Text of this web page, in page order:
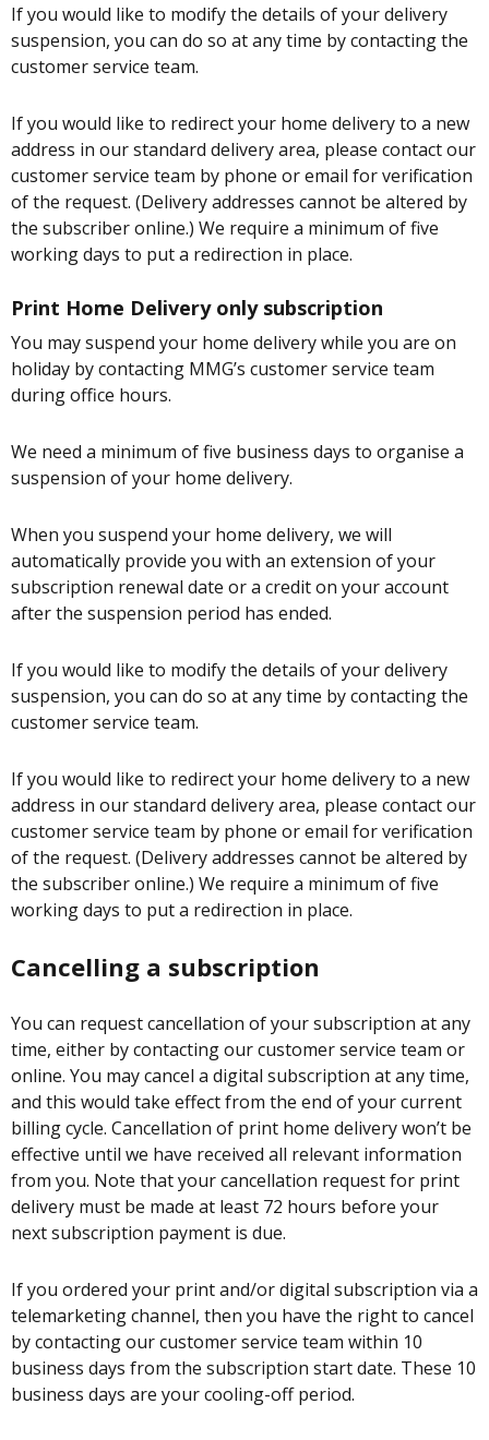
If you would like to modify the details of your delivery
suspension, you can do so at any time by contacting the
customer service team.
If you would like to redirect your home delivery to a new
address in our standard delivery area, please contact our
customer service team by phone or email for verification
of the request. (Delivery addresses cannot be altered by
the subscriber online.) We require a minimum of five
working days to put a redirection in place.
Print Home Delivery only subscription
You may suspend your home delivery while you are on
holiday by contacting MMG’s customer service team
during office hours.
We need a minimum of five business days to organise a
suspension of your home delivery.
When you suspend your home delivery, we will
automatically provide you with an extension of your
subscription renewal date or a credit on your account
after the suspension period has ended.
If you would like to modify the details of your delivery
suspension, you can do so at any time by contacting the
customer service team.
If you would like to redirect your home delivery to a new
address in our standard delivery area, please contact our
customer service team by phone or email for verification
of the request. (Delivery addresses cannot be altered by
the subscriber online.) We require a minimum of five
working days to put a redirection in place.
Cancelling a subscription
You can request cancellation of your subscription at any
time, either by contacting our customer service team or
online. You may cancel a digital subscription at any time,
and this would take effect from the end of your current
billing cycle. Cancellation of print home delivery won’t be
effective until we have received all relevant information
from you. Note that your cancellation request for print
delivery must be made at least 72 hours before your
next subscription payment is due.
If you ordered your print and/or digital subscription via a
telemarketing channel, then you have the right to cancel
by contacting our customer service team within 10
business days from the subscription start date. These 10
business days are your cooling-off period.